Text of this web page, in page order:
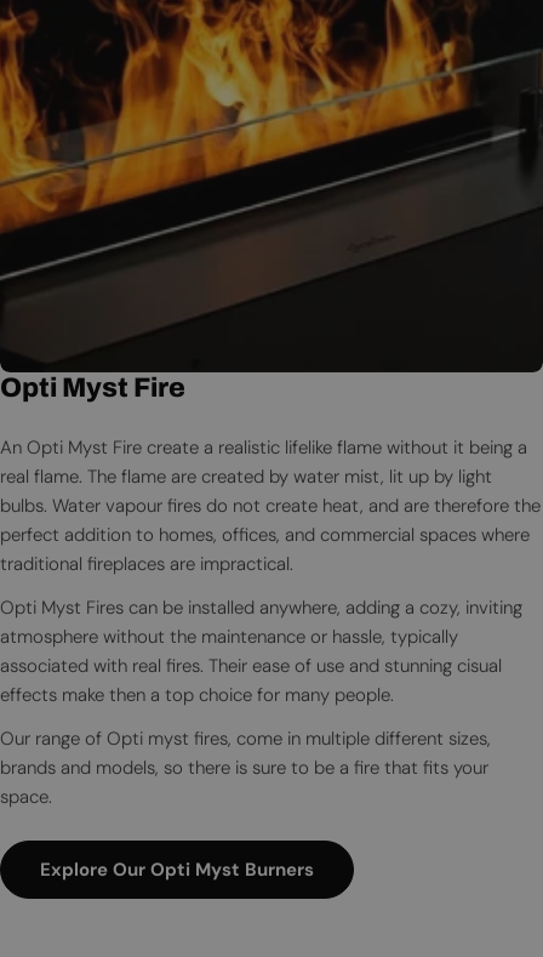
Opti Myst Fire
An Opti Myst Fire create a realistic lifelike flame without it being a
real flame. The flame are created by water mist, lit up by light
bulbs. Water vapour fires do not create heat, and are therefore the
perfect addition to homes, offices, and commercial spaces where
traditional fireplaces are impractical.
Opti Myst Fires can be installed anywhere, adding a cozy, inviting
atmosphere without the maintenance or hassle, typically
associated with real fires. Their ease of use and stunning cisual
effects make then a top choice for many people.
Our range of Opti myst fires, come in multiple different sizes,
brands and models, so there is sure to be a fire that fits your
space.
Explore Our Opti Myst Burners